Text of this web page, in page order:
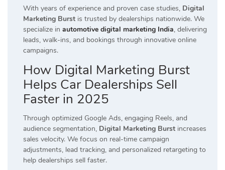
With years of experience and proven case studies, Digital
Marketing Burst is trusted by dealerships nationwide. We
specialize in automotive digital marketing India, delivering
leads, walk-ins, and bookings through innovative online
campaigns.
How Digital Marketing Burst
Helps Car Dealerships Sell
Faster in 2025
Through optimized Google Ads, engaging Reels, and
audience segmentation, Digital Marketing Burst increases
sales velocity. We focus on real-time campaign
adjustments, lead tracking, and personalized retargeting to
help dealerships sell faster.